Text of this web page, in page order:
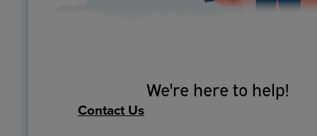
We're here to help!
Contact Us